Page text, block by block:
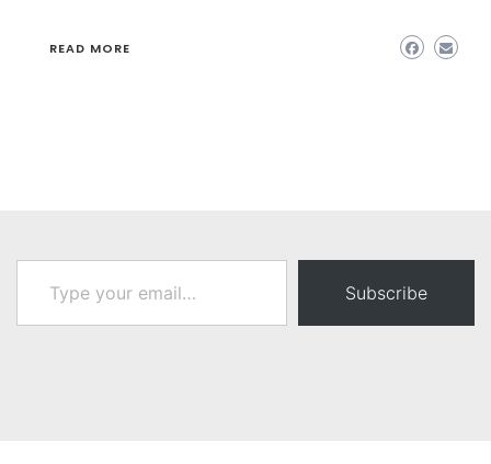
READ MORE
Type your email…
Subscribe